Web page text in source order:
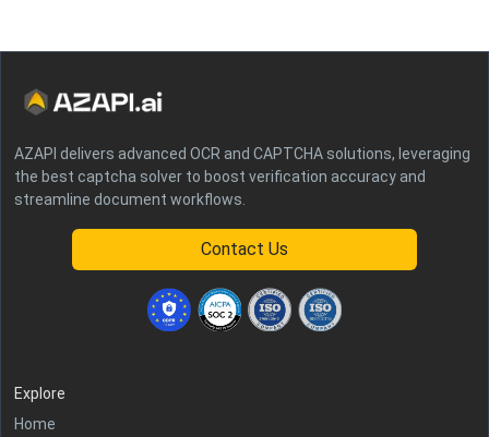
AZAPI delivers advanced OCR and CAPTCHA solutions, leveraging
the best captcha solver to boost verification accuracy and
streamline document workflows.
Contact Us
Explore
Home